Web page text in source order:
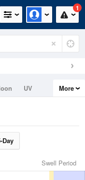
1
UV
More
Day
Swell Period